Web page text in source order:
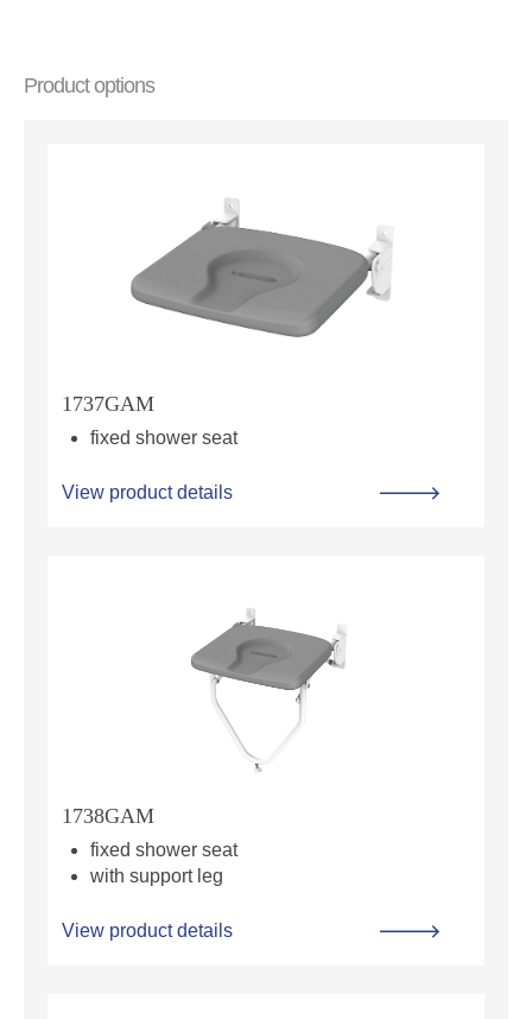
Product options
1737GAM
fixed shower seat
View product details
1738GAM
fixed shower seat
with support leg
View product details